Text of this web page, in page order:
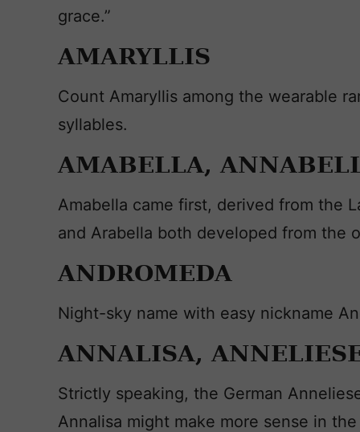
grace.”
AMARYLLIS
Count Amaryllis among the wearable
syllables.
AMABELLA,
Amabella came first, derived from the
and Arabella both developed from the
ANDROMEDA
Night-sky name with easy nickname
ANNALISA,
Strictly speaking, the German
Annalisa might make more sense in